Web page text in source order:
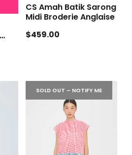
CS Amah Batik Sarong
Midi Broderie Anglaise
Regular
$459.00
SOLD OUT – NOTIFY ME